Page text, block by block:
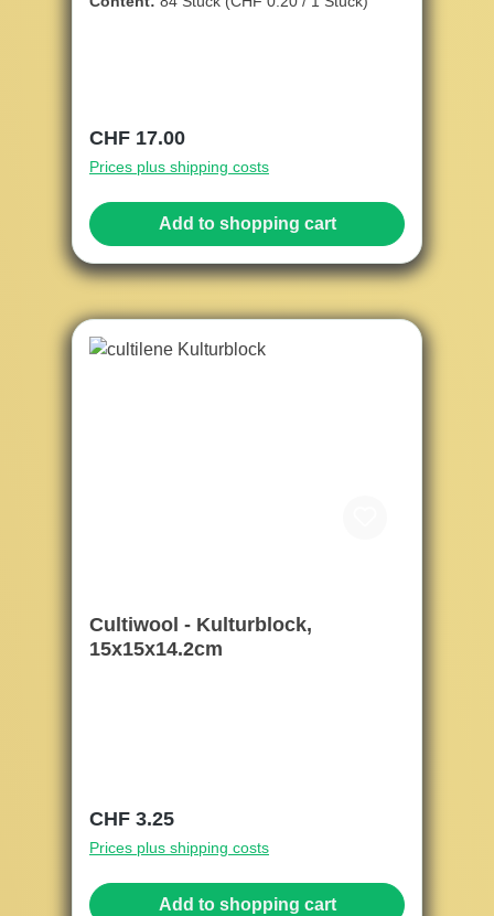
Regular price:
CHF 17.00
Prices plus shipping costs
Add to shopping cart
Cultiwool - Kulturblock,
15x15x14.2cm
Regular price:
CHF 3.25
Prices plus shipping costs
Add to shopping cart